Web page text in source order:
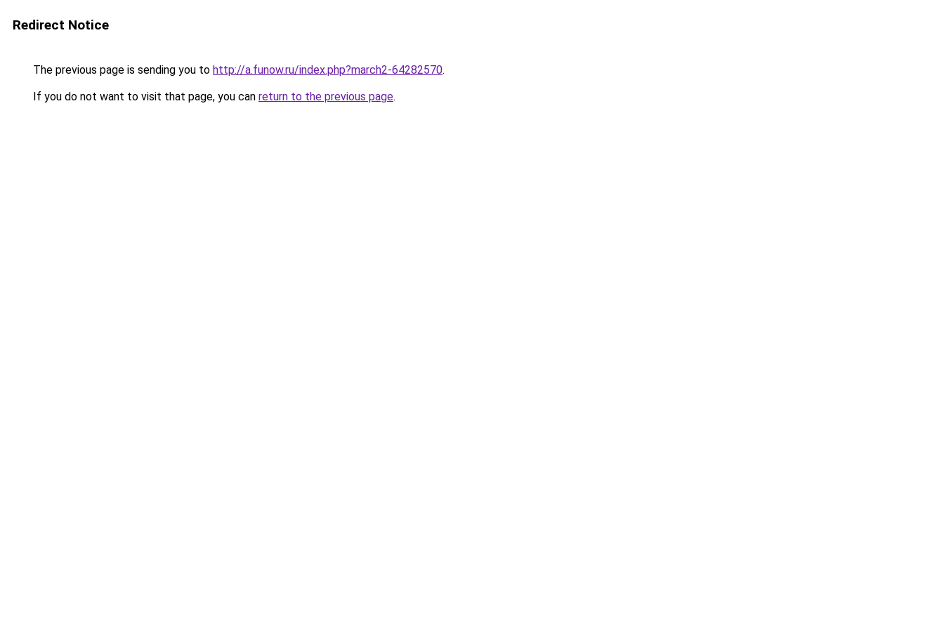
Redirect Notice
The previous page is sending you to http://a.funow.ru/index.php?march2-64282570.
If you do not want to visit that page, you can return to the previous page.